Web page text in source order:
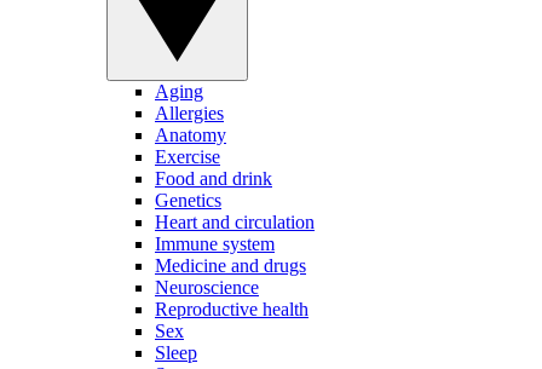
Aging
Allergies
Anatomy
Exercise
Food and drink
Genetics
Heart and circulation
Immune system
Medicine and drugs
Neuroscience
Reproductive health
Sex
Sleep